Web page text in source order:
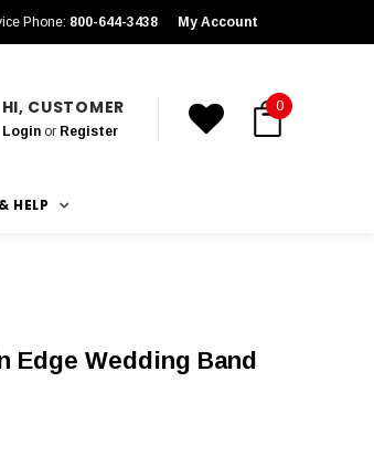
Phone: 800-644-3438 My Account
HI, CUSTOMER
Loginor Register
0
HELP
Edge Wedding Band